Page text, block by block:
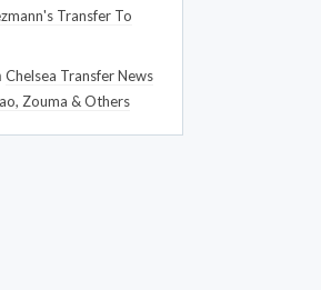
Transfer To
Chelsea Transfer News
Zouma & Others